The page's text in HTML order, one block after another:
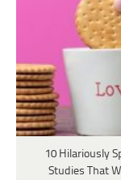
10 Hilariously
Studies That